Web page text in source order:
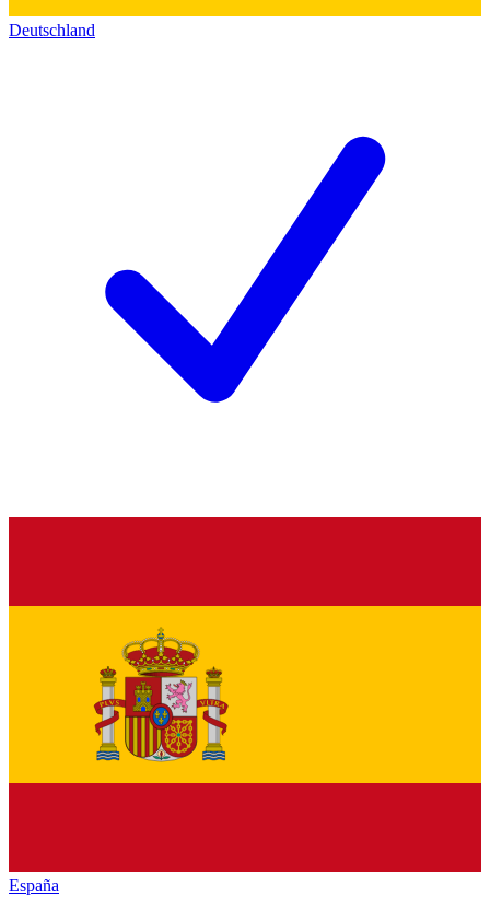
Deutschland
España